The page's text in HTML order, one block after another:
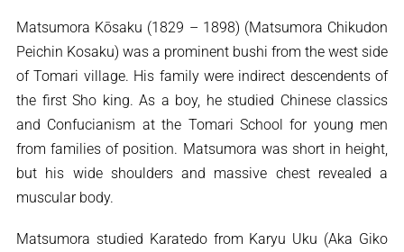
Matsumora Kōsaku (1829 – 1898) (Matsumora Chikudon
Peichin Kosaku) was a prominent bushi from the west side
of Tomari village. His family were indirect descendents of
the first Sho king. As a boy, he studied Chinese classics
and Confucianism at the Tomari School for young men
from families of position. Matsumora was short in height,
but his wide shoulders and massive chest revealed a
muscular body.
Matsumora studied Karatedo from Karyu Uku (Aka Giko